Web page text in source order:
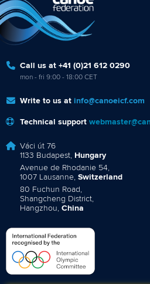
Call us at +41 (0)21 612 0290
mon - fri 9:00 - 18:00 CET
Write to us at info@canoeicf.com
Technical support
Váci út 76
1133 Budapest, Hungary
Avenue de Rhodanie 54,
1007 Lausanne, Switzerland
80 Fuchun Road,
Shangcheng District,
Hangzhou, China